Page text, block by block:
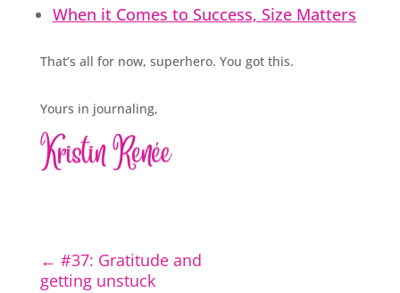
When it Comes to Success, Size Matters
That’s all for now, superhero. You got this.
Yours in journaling,
← #37: Gratitude and
getting unstuck